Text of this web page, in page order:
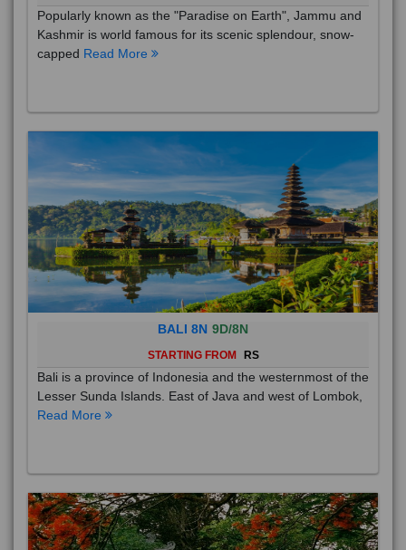
Popularly known as the "Paradise on Earth", Jammu and
Kashmir is world famous for its scenic splendour, snow-
capped Read More
BALI 8N 9D/8N
STARTING FROM RS
Bali is a province of Indonesia and the westernmost of the
Lesser Sunda Islands. East of Java and west of Lombok,
Read More